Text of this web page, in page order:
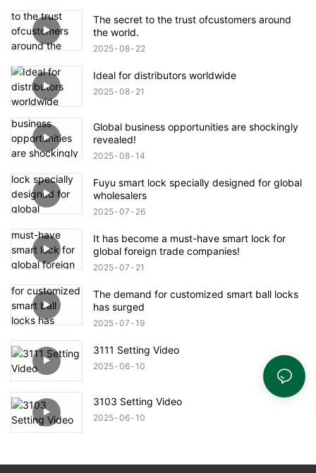
The secret to the trust ofcustomers around
the world.
2025 08 22
Ideal for distributors worldwide
2025 08 21
Global business opportunities are shockingly
revealed!
2025 08 14
Fuyu smart lock specially designed for global
wholesalers
2025 07 26
It has become a must-have smart lock for
global foreign trade companies!
2025 07 21
The demand for customized smart ball locks
has surged
2025 07 19
3111 Setting Video
2025 06 10
3103 Setting Video
2025 06 10